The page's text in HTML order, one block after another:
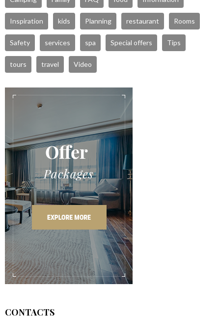
Inspiration kids Planning restaurant Rooms
Safety services spa Special offers Tips
tours travel Video
CONTACTS